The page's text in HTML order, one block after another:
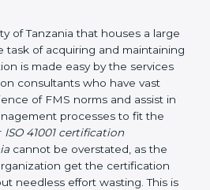
in
of Tanzania that houses a
the task of acquiring and
certification is made easy by
certification consultants who
experience of FMS norms